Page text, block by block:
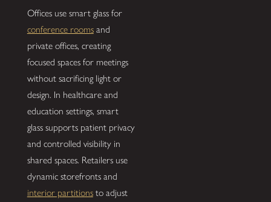
Offices use smart glass for
conference roomsand
private offices, creating
focused spaces for meetings
without sacrificing light or
design. In healthcare and
education settings, smart
glass supports patient privacy
and controlled visibility in
shared spaces. Retailers use
dynamic storefronts and
interior partitionsto adjust